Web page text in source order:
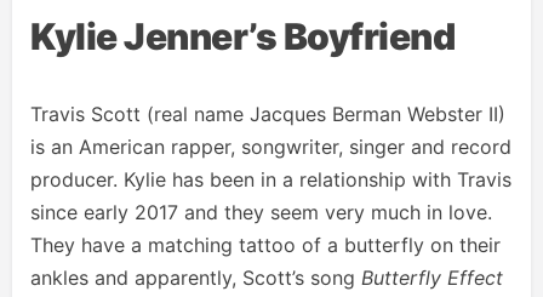
Kylie Jenner’s Boyfriend
Travis Scott (real name Jacques Berman Webster II)
is an American rapper, songwriter, singer and record
producer. Kylie has been in a relationship with Travis
since early 2017 and they seem very much in love.
They have a matching tattoo of a butterfly on their
ankles and apparently, Scott’s song Butterfly Effect